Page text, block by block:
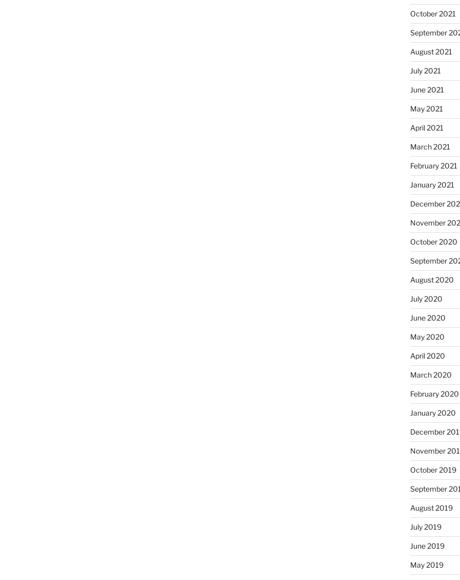
October 2021
September
August 2021
July 2021
June 2021
May 2021
April 2021
March 2021
February 2021
January 2021
December
November
October 2020
September
August 2020
July 2020
June 2020
May 2020
April 2020
March 2020
February 2020
January 2020
December
November
October 2019
September
August 2019
July 2019
June 2019
May 2019